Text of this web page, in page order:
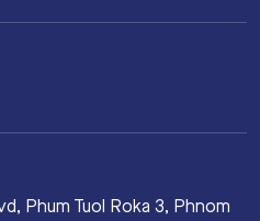
Phum Tuol Roka 3, Phnom